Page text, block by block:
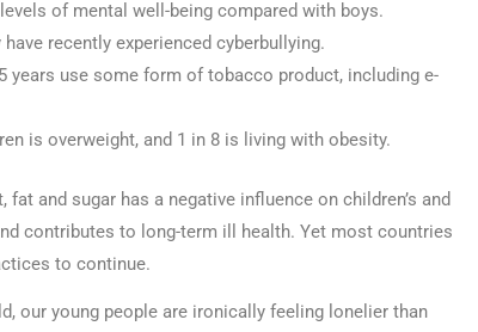
of mental well-being compared with boys.
recently experienced cyberbullying.
years use some form of tobacco product, including e-
is overweight, and 1 in 8 is living with obesity.
and sugar has a negative influence on children’s and
contributes to long-term ill health. Yet most countries
to continue.
our young people are ironically feeling lonelier than